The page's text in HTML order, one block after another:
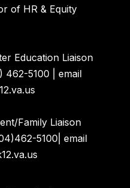
of HR & Equity
Education Liaison
462-5100 | email
Family Liaison
5100| email